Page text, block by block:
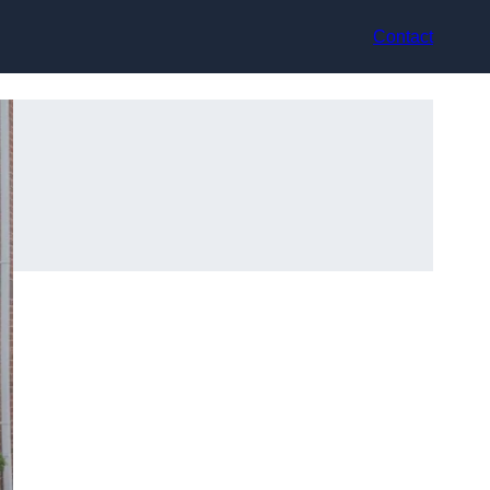
Contact